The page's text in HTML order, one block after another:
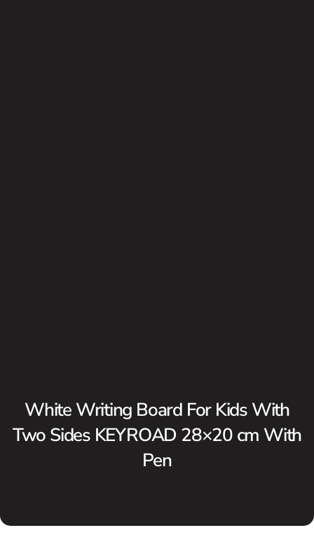
White Writing Board For Kids With
Two Sides KEYROAD 28×20 cm With
Pen